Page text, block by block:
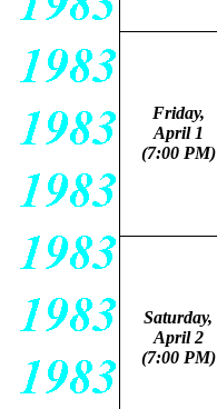
Friday,
April 1
(7:00 PM)
Saturday,
April 2
(7:00 PM)